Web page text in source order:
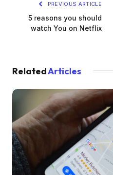
PREVIOUS ARTICLE
5 reasons you should
watch You on Netflix
RelatedArticles